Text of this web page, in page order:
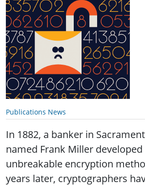
Publications News
In 1882, a banker in
named Frank Miller
unbreakable encryption
years later, cryptographers